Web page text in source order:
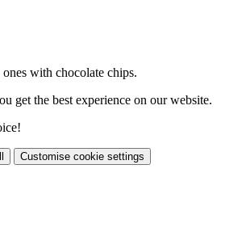
with chocolate chips.
get the best experience on our website.
Customise cookie settings